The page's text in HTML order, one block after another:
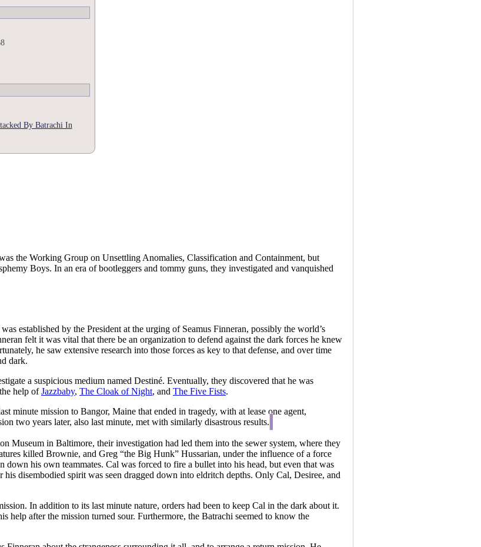
By Batrachi In
the Working Group on Unsettling Anomalies, Classification and Containment, but
Boys. In an era of bootleggers and tommy guns, they investigated and vanquished
established by the President at the urging of Seamus Finneran, possibly the world’s
felt it was vital that there be an organization to defend against the dark forces he knew
he saw extensive research into those forces as key to that defense, and over time
dark.
a suspicious medium named Destiné. Eventually, they discovered that he was
help ofJazzbaby, The Cloak of Night, and The Five Fists.
minute mission to Bangor, Maine that ended in tragedy, with at lease one agent,
two years later, also last minute, met with similarly disastrous results.
Museum in Baltimore, their investigation had led them into the sewer system, where they
killed Brownie, and Greg “the Big Hunk” Hussarian, under the influence of a force
his own teammates. Cal was forced to fire a bullet into his head, but even that was
disembodied spirit was seen dragged down into eldritch depths. Only Cal, Desiree, and
In addition to its last minute nature, orders had been to keep Cal in the dark about it.
help after the mission turned sour. Furthermore, the Batrachi seemed to know the